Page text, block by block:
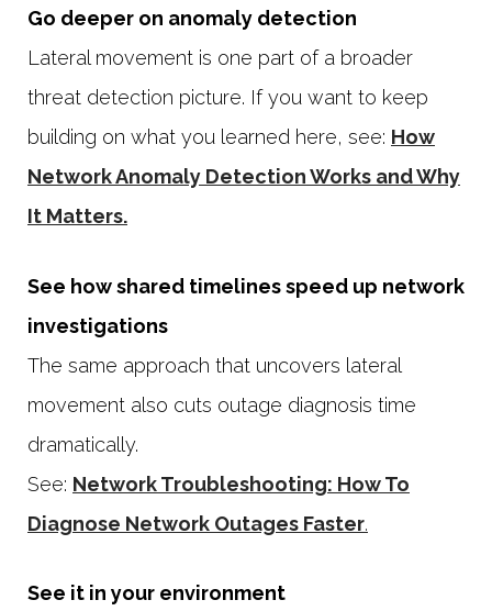
Go deeper on anomaly detection
Lateral movement is one part of a broader
threat detection picture. If you want to keep
building on what you learned here, see: How
Network Anomaly Detection Works and Why
It Matters.
See how shared timelines speed up network
investigations
The same approach that uncovers lateral
movement also cuts outage diagnosis time
dramatically.
See: Network Troubleshooting: How To
Diagnose Network Outages Faster.
See it in your environment